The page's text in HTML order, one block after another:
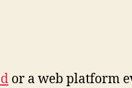
or a web platform